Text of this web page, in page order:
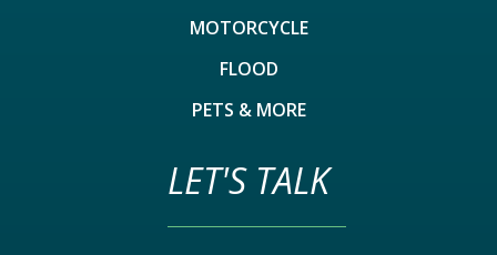
MOTORCYCLE
FLOOD
PETS & MORE
LET'S TALK